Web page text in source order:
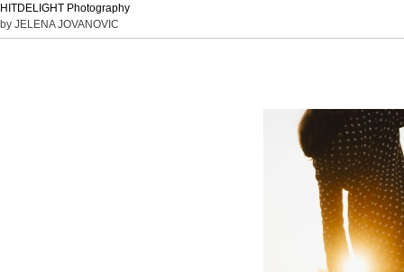
HITDELIGHT Photography
by JELENA JOVANOVIC